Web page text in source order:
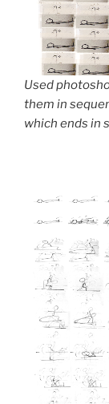
Used
them in
which ends in